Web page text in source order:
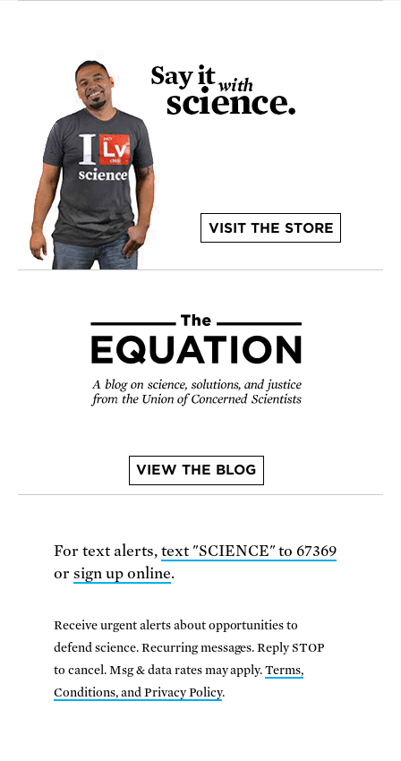
VISIT THE STORE
VIEW THE BLOG
For text alerts, text "SCIENCE" to 67369
or sign up online.
Receive urgent alerts about opportunities to
defend science. Recurring messages. Reply STOP
to cancel. Msg & data rates may apply.Terms,
Conditions, and Privacy Policy.